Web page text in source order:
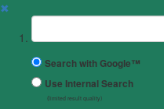
✖
Suchbegriff
Search with Google™
Use Internal Search
(limited result quality)